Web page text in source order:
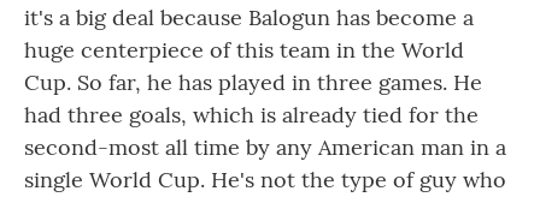
it's a big deal because Balogun has become a
huge centerpiece of this team in the World
Cup. So far, he has played in three games. He
had three goals, which is already tied for the
second-most all time by any American man in a
single World Cup. He's not the type of guy who